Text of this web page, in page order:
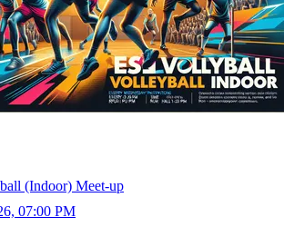
(Indoor) Meet-up
07:00 PM